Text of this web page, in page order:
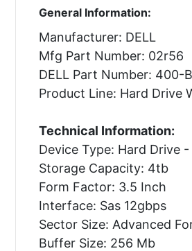
General Information:
Manufacturer: DELL
Mfg Part Number: 02r56
DELL Part Number: 400-
Product Line: Hard Drive
Technical Information:
Device Type: Hard Drive
Storage Capacity: 4tb
Form Factor: 3.5 Inch
Interface: Sas 12gbps
Sector Size: Advanced
Buffer Size: 256 Mb